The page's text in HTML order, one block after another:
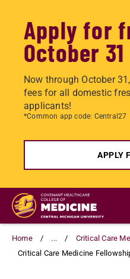
Apply for
October 31
Now through October
fees for all domestic
applicants!
*Common app code: Central27
APPLY
Skip
main
content
Home ...
Critical Care
Critical Care Medicine